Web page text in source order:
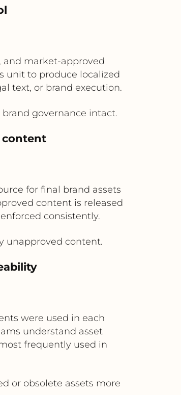
and market-approved
unit to produce localized
text, or brand execution.
governance intact.
content
for final brand assets
content is released
consistently.
unapproved content.
were used in each
understand asset
frequently used in
or obsolete assets more